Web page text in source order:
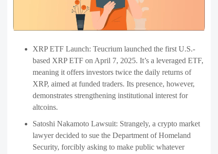
XRP ETF Launch: Teucrium launched the first U.S.-
based XRP ETF on April 7, 2025. It’s a leveraged ETF,
meaning it offers investors twice the daily returns of
XRP, aimed at funded traders. Its presence, however,
demonstrates strengthening institutional interest for
altcoins.
Satoshi Nakamoto Lawsuit: Strangely, a crypto market
lawyer decided to sue the Department of Homeland
Security, forcibly asking to make public whatever